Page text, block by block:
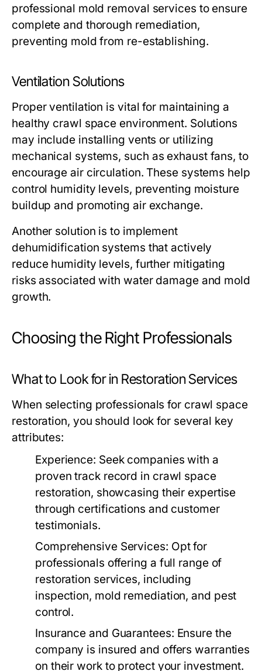
professional mold removal services to ensure
complete and thorough remediation,
preventing mold from re-establishing.
Ventilation Solutions
Proper ventilation is vital for maintaining a
healthy crawl space environment. Solutions
may include installing vents or utilizing
mechanical systems, such as exhaust fans, to
encourage air circulation. These systems help
control humidity levels, preventing moisture
buildup and promoting air exchange.
Another solution is to implement
dehumidification systems that actively
reduce humidity levels, further mitigating
risks associated with water damage and mold
growth.
Choosing the Right Professionals
What to Look for in Restoration Services
When selecting professionals for crawl space
restoration, you should look for several key
attributes:
Experience: Seek companies with a
proven track record in crawl space
restoration, showcasing their expertise
through certifications and customer
testimonials.
Comprehensive Services: Opt for
professionals offering a full range of
restoration services, including
inspection, mold remediation, and pest
control.
Insurance and Guarantees: Ensure the
company is insured and offers warranties
on their work to protect your investment.